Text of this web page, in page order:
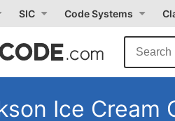
SIC Code Systems
Ice Cream